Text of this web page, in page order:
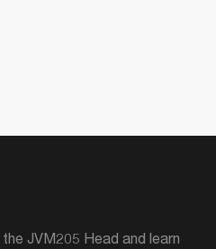
JVM205 Head and learn